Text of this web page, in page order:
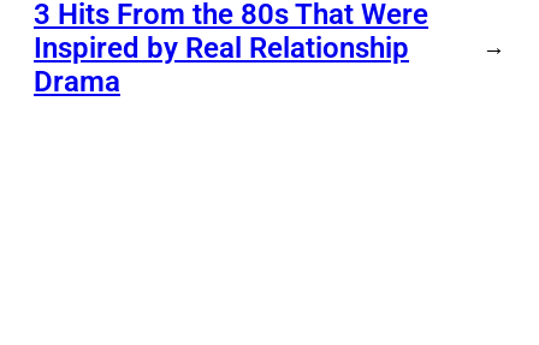
3 Hits From the 80s That Were
Inspired by Real Relationship
Drama
→